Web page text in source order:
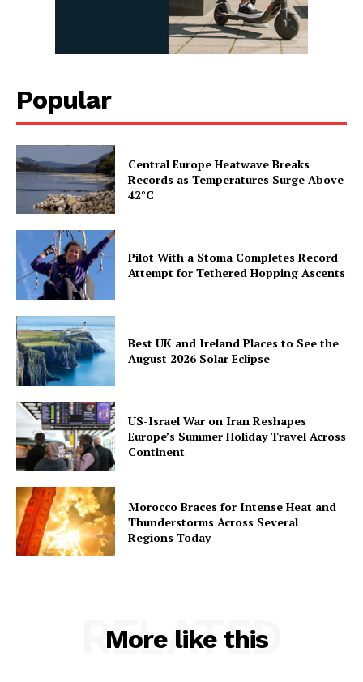
Popular
Central Europe Heatwave Breaks
Records as Temperatures Surge Above
42°C
Pilot With a Stoma Completes Record
Attempt for Tethered Hopping Ascents
Best UK and Ireland Places to See the
August 2026 Solar Eclipse
US-Israel War on Iran Reshapes
Europe’s Summer Holiday Travel Across
Continent
Morocco Braces for Intense Heat and
Thunderstorms Across Several
Regions Today
More like this
RELATED